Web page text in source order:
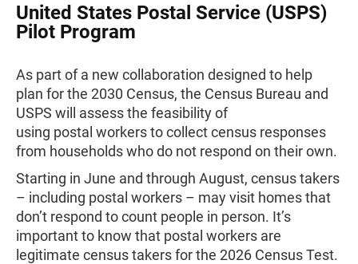
United States Postal Service (USPS)
Pilot Program
As part of a new collaboration designed to help
plan for the 2030 Census, the Census Bureau and
USPS will assess the feasibility of
using postal workers to collect census responses
from households who do not respond on their own.
Starting in June and through August, census takers
– including postal workers – may visit homes that
don’t respond to count people in person. It’s
important to know that postal workers are
legitimate census takers for the 2026 Census Test.